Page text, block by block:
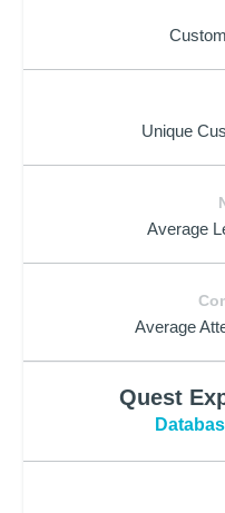
Unique
Average
Average
Quest